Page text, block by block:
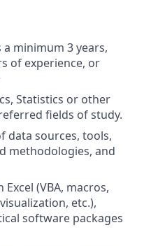
minimum 3 years,
of experience, or
Statistics or other
fields of study.
data sources, tools,
methodologies, and
(VBA, macros,
etc.),
software packages